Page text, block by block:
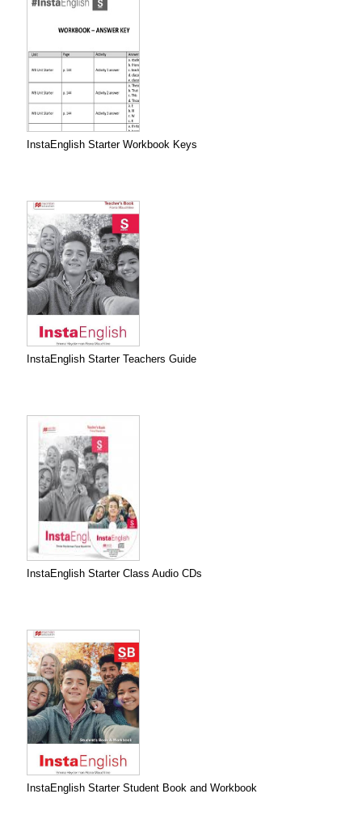
InstaEnglish Starter Workbook Keys
InstaEnglish Starter Teachers Guide
InstaEnglish Starter Class Audio CDs
InstaEnglish Starter Student Book and Workbook